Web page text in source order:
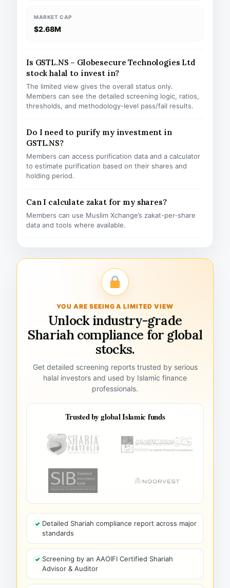
MARKET CAP
$2.68M
Is GSTL.NS – Globesecure Technologies Ltd
stock halal to invest in?
The limited view gives the overall status only.
Members can see the detailed screening logic, ratios,
thresholds, and methodology-level pass/fail results.
Do I need to purify my investment in
GSTL.NS?
Members can access purification data and a calculator
to estimate purification based on their shares and
holding period.
Can I calculate zakat for my shares?
Members can use Muslim Xchange’s zakat-per-share
data and tools where available.
YOU ARE SEEING A LIMITED VIEW
Unlock industry-grade
Shariah compliance for global
stocks.
Get detailed screening reports trusted by serious
halal investors and used by Islamic finance
professionals.
Trusted by global Islamic funds
Detailed Shariah compliance report across major
standards
Screening by an AAOIFI Certified Shariah
Advisor & Auditor